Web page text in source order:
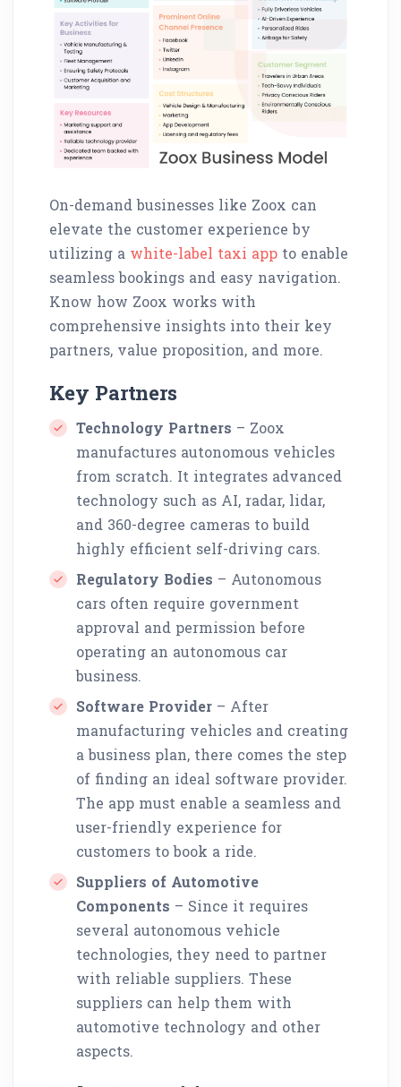
On-demand businesses like Zoox can
elevate the customer experience by
utilizing a white-label taxi app to enable
seamless bookings and easy navigation.
Know how Zoox works with
comprehensive insights into their key
partners, value proposition, and more.
Key Partners
Technology Partners – Zoox
manufactures autonomous vehicles
from scratch. It integrates advanced
technology such as AI, radar, lidar,
and 360-degree cameras to build
highly efficient self-driving cars.
Regulatory Bodies – Autonomous
cars often require government
approval and permission before
operating an autonomous car
business.
Software Provider – After
manufacturing vehicles and creating
a business plan, there comes the step
of finding an ideal software provider.
The app must enable a seamless and
user-friendly experience for
customers to book a ride.
Suppliers of Automotive
Components – Since it requires
several autonomous vehicle
technologies, they need to partner
with reliable suppliers. These
suppliers can help them with
automotive technology and other
aspects.